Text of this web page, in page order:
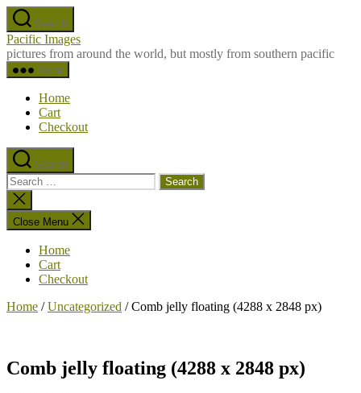
Skip
to
the
content
Search
Pacific Images
pictures from around the world, but mostly from southern pacific
Menu
Home
Cart
Checkout
Search
Search
for:
Close
search
Close Menu
Home
Cart
Checkout
Home /Uncategorized / Comb jelly floating (4288 x 2848 px)
Comb jelly floating (4288 x 2848 px)